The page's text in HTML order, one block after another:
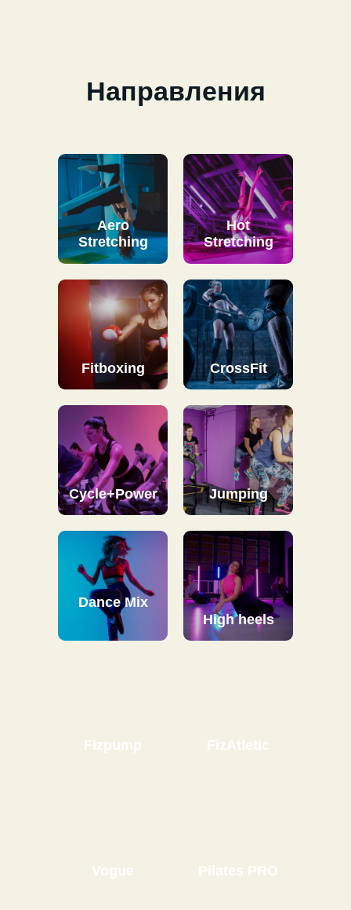
Направления
Aero
Stretching
Fitboxing CrossFit
Hot
Stretching
Cycle+Power
High heels
Jumping
Dance Mix
Vogue Pilates PRO
FIzpump FizAtletic